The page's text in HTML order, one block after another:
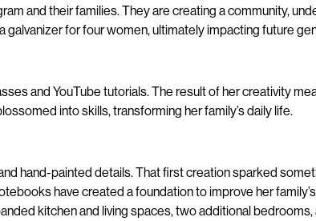
and their families. They are creating a community,
for four women, ultimately impacting future
and YouTube tutorials. The result of her creativity
into skills, transforming her family’s daily life.
hand-painted details. That first creation sparked
have created a foundation to improve her
kitchen and living spaces, two additional